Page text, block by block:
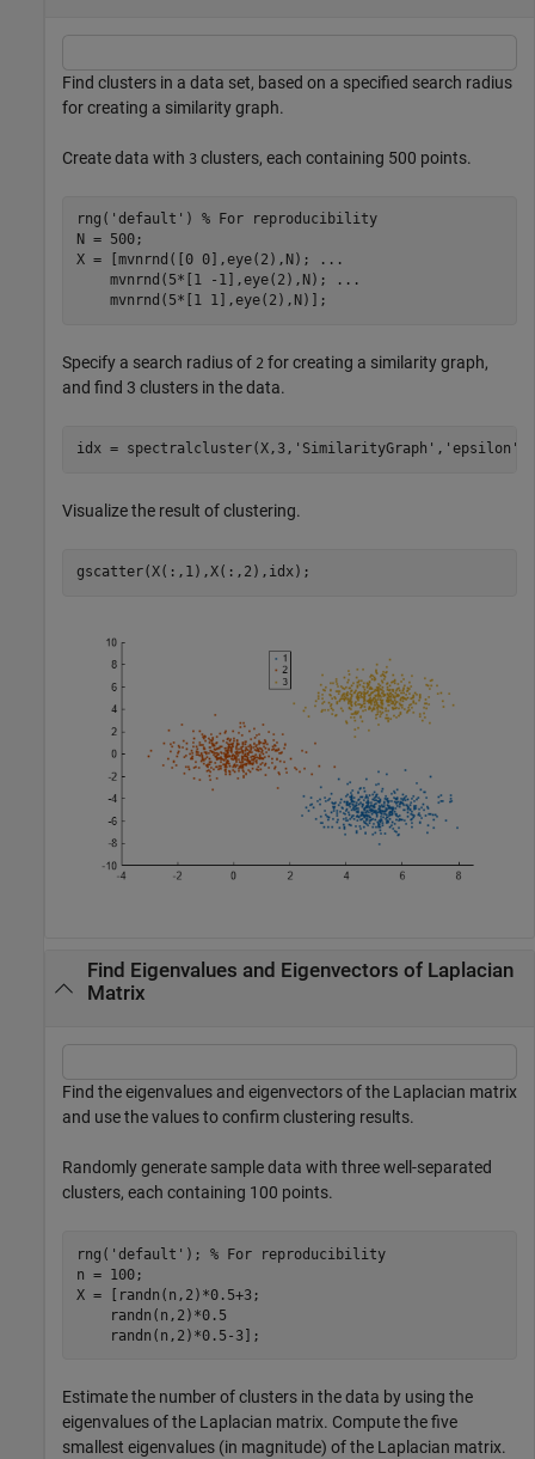
Find clusters in a data set, based on a specified search radius
for creating a similarity graph.
Create data with 3 clusters, each containing 500 points.
rng( 'default' ) % For reproducibility
N = 500;
X = [mvnrnd([0 0],eye(2),N);
...
    mvnrnd(5*[1 -1],eye(2),N);
...
    mvnrnd(5*[1 1],eye(2),N)];
Specify a search radius of 2 for creating a similarity graph,
and find 3 clusters in the data.
idx = spectralcluster(X,3, 'SimilarityGraph' , 'epsilon'
Visualize the result of clustering.
gscatter(X(:,1),X(:,2),idx);
Find Eigenvalues and Eigenvectors of Laplacian
Matrix
Find the eigenvalues and eigenvectors of the Laplacian matrix
and use the values to confirm clustering results.
Randomly generate sample data with three well-separated
clusters, each containing 100 points.
rng( 'default' ); % For reproducibility
n = 100;
X = [randn(n,2)*0.5+3;
    randn(n,2)*0.5
    randn(n,2)*0.5-3];
Estimate the number of clusters in the data by using the
eigenvalues of the Laplacian matrix. Compute the five
smallest eigenvalues (in magnitude) of the Laplacian matrix.